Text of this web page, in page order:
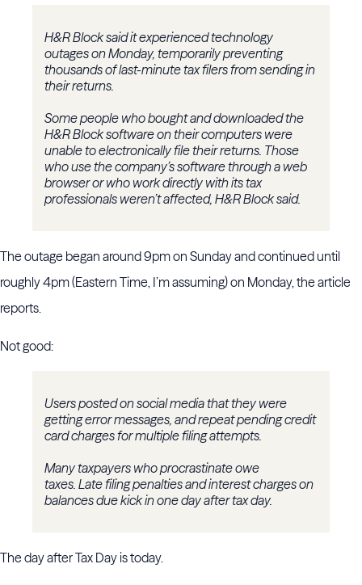
H&R Block said it experienced technology
outages on Monday, temporarily preventing
thousands of last-minute tax filers from sending in
their returns.
Some people who bought and downloaded the
H&R Block software on their computers were
unable to electronically file their returns. Those
who use the company’s software through a web
browser or who work directly with its tax
professionals weren’t affected, H&R Block said.
The outage began around 9pm on Sunday and continued until
roughly 4pm (Eastern Time, I’m assuming) on Monday, the article
reports.
Not good:
Users posted on social media that they were
getting error messages, and repeat pending credit
card charges for multiple filing attempts.
Many taxpayers who procrastinate owe
taxes. Late filing penalties and interest charges on
balances due kick in one day after tax day.
The day after Tax Day is today.